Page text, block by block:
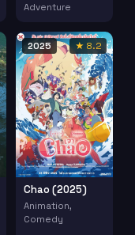
Adventure
2025 ★ 8.2
Chao (2025)
Animation,
Comedy